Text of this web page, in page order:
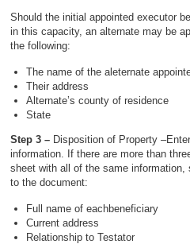
Should the initial appointed executor
in this capacity, an alternate may be
the following:
The name of the aleternate
Their address
Alternate’s county of residence
State
Step 3 – Disposition of Property
information. If there are more than
sheet with all of the same
to the document:
Full name of eachbeneficiary
Current address
Relationship to Testator